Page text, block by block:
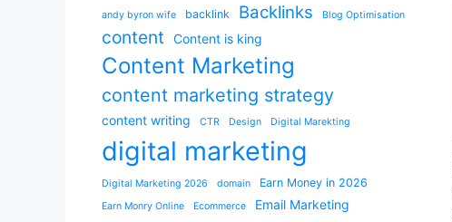
andy byron wife backlink Backlinks Blog Optimisation
content Content is king
Content Marketing
content marketing strategy
content writing CTR Design Digital Marekting
digital marketing
Digital Marketing 2026 domain Earn Money in 2026
Earn Monry Online Ecommerce Email Marketing